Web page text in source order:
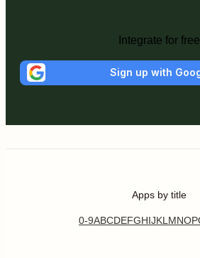
Integrate for free
Sign up with
Apps by title
0-9ABCDEFGHIJKL MNOP